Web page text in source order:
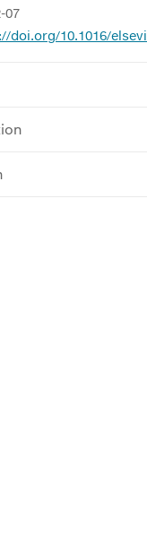
07
doi.org/10.1016/